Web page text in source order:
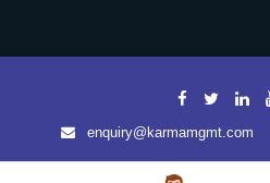
enquiry@karmamgmt.com